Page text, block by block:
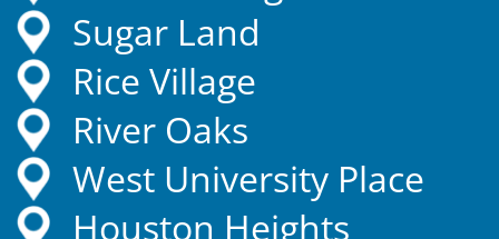
Sugar Land
Rice Village
River Oaks
West University Place
Houston Heights